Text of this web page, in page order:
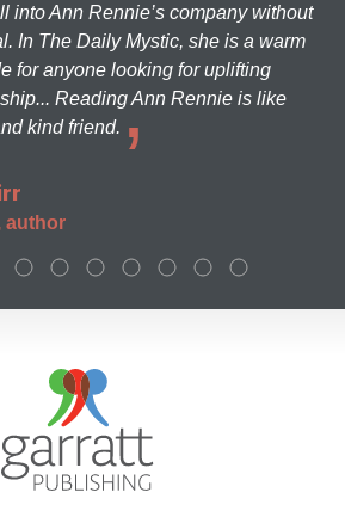
into Ann Rennie’s company without
In The Daily Mystic, she is a warm
for anyone looking for uplifting
Reading Ann Rennie is like
kind friend.
author